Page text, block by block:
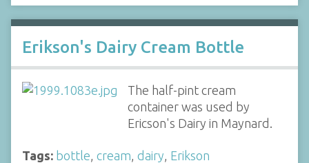
Erikson's Dairy Cream Bottle
The half-pint cream
container was used by
Ericson's Dairy in Maynard.
Tags: bottle cream dairy Erikson